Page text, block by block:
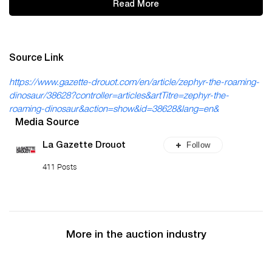
Read More
Source Link
https://www.gazette-drouot.com/en/article/zephyr-the-roaming-
dinosaur/38628?controller=articles&artTitre=zephyr-the-
roaming-dinosaur&action=show&id=38628&lang=en&
Media Source
La Gazette Drouot
411 Posts
Follow
More in the auction industry